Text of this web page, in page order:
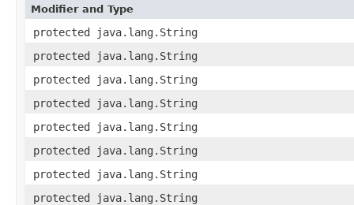
Modifier and Type
protected java.lang.String
protected java.lang.String
protected java.lang.String
protected java.lang.String
protected java.lang.String
protected java.lang.String
protected java.lang.String
protected java.lang.String